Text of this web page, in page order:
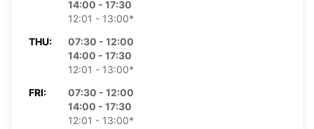
14:00 - 17:30
12:01 - 13:00*
THU:
07:30 - 12:00
14:00 - 17:30
12:01 - 13:00*
FRI:
07:30 - 12:00
14:00 - 17:30
12:01 - 13:00*